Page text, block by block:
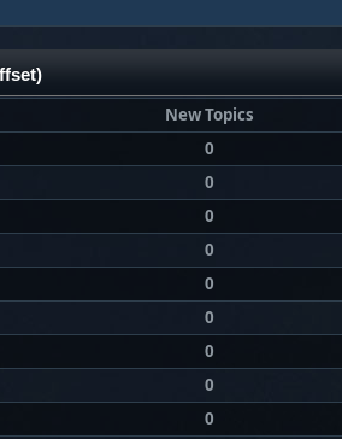
New Topics
0
0
0
0
0
0
0
0
0